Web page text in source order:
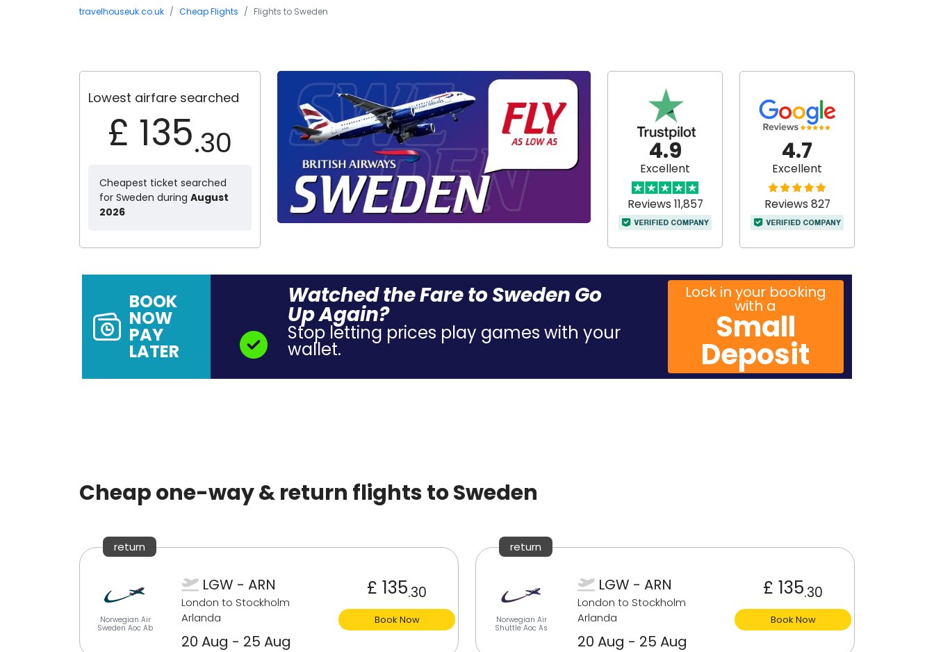
travelhouseuk.co.uk Cheap Flights Flights to Sweden
Lowest airfare searched
£ 135.30
Cheapest ticket searched
for Sweden during August
2026
4.9
Excellent
Reviews 11,857
4.7
Excellent
Reviews 827
BOOK
NOW
PAY
LATER
Watched the Fare to Sweden Go
Up Again?
Stop letting prices play games with your
wallet.
Lock in your booking
with a
Small
Deposit
Cheap one-way & return flights to Sweden
return
Norwegian Air
Sweden Aoc Ab
LGW - ARN
London to Stockholm
Arlanda
20 Aug - 25 Aug
£ 135.30
Book Now
return
Norwegian Air
Shuttle Aoc As
LGW - ARN
London to Stockholm
Arlanda
20 Aug - 25 Aug
£ 135.30
Book Now